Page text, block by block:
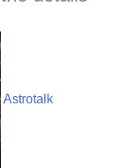
Astrotalk